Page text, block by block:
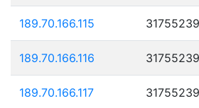
189.70.166.115
189.70.166.116
189.70.166.117